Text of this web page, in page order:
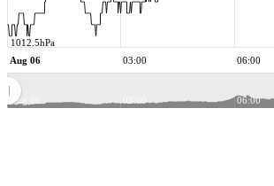
Aug 06 03:00 06:00
1012.5hPa
Aug 06 06:00